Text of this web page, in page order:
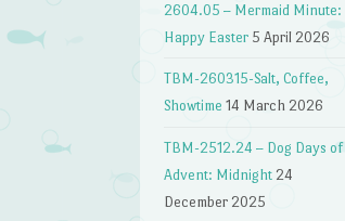
2604.05 – Mermaid Minute:
Happy Easter 5 April 2026
TBM-260315-Salt, Coffee,
Showtime 14 March 2026
TBM-2512.24 – Dog Days of
Advent: Midnight 24
December 2025